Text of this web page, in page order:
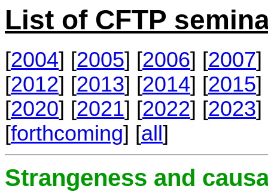
List of CFTP
[2004] [2005] [2006] [2007]
[2012] [2013] [2014] [2015]
[2020] [2021] [2022] [2023]
[forthcoming] [all]
Strangeness and